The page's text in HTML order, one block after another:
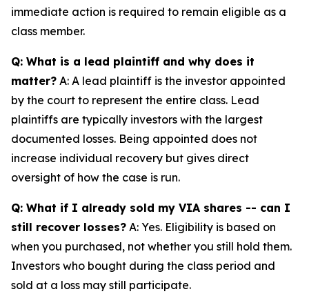
immediate action is required to remain eligible as a
class member.
Q: What is a lead plaintiff and why does it
matter? A: A lead plaintiff is the investor appointed
by the court to represent the entire class. Lead
plaintiffs are typically investors with the largest
documented losses. Being appointed does not
increase individual recovery but gives direct
oversight of how the case is run.
Q: What if I already sold my VIA shares -- can I
still recover losses? A: Yes. Eligibility is based on
when you purchased, not whether you still hold them.
Investors who bought during the class period and
sold at a loss may still participate.